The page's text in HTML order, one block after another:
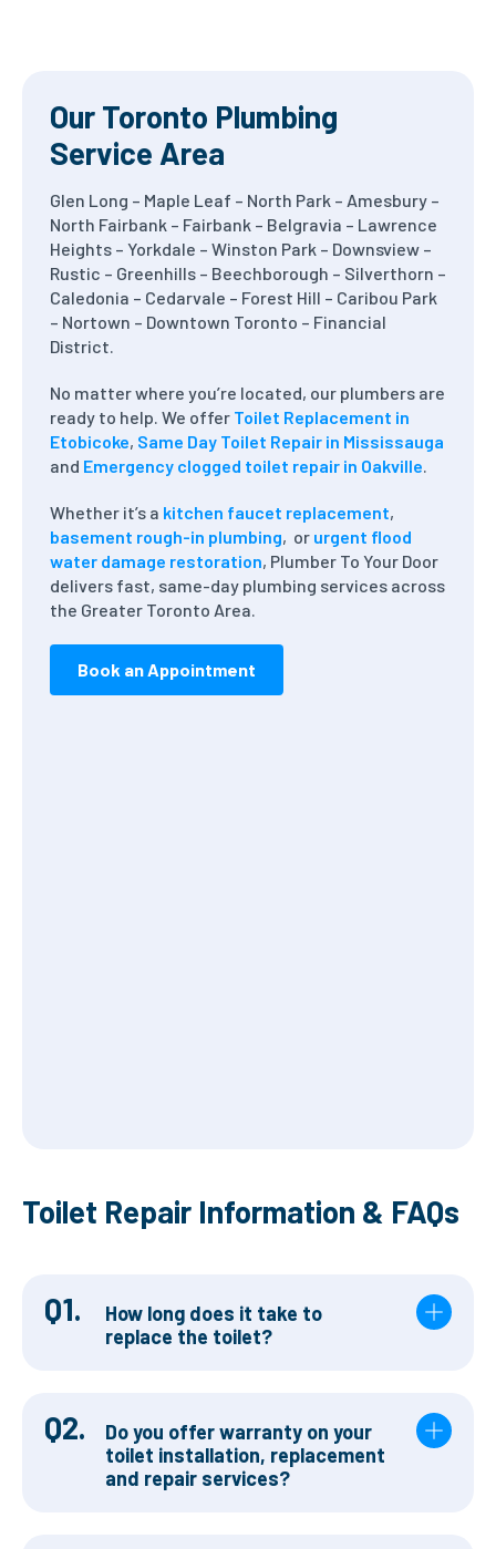
Our Toronto Plumbing
Service Area
Glen Long – Maple Leaf – North Park – Amesbury –
North Fairbank – Fairbank – Belgravia – Lawrence
Heights – Yorkdale – Winston Park – Downsview –
Rustic – Greenhills – Beechborough – Silverthorn –
Caledonia – Cedarvale – Forest Hill – Caribou Park
– Nortown – Downtown Toronto – Financial
District.
No matter where you’re located, our plumbers are
ready to help. We offer Toilet Replacement in
Etobicoke, Same Day Toilet Repair in Mississauga
and Emergency clogged toilet repair in Oakville.
Whether it’s a kitchen faucet replacement,
basement rough-in plumbing, or urgent flood
water damage restoration, Plumber To Your Door
delivers fast, same-day plumbing services across
the Greater Toronto Area.
Book an Appointment
Toilet Repair Information & FAQs
Q1.
How long does it take to
replace the toilet?
Q2.
Do you offer warranty on your
toilet installation, replacement
and repair services?